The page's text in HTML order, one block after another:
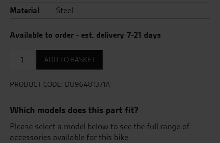
Material
Steel
Available to order - est. delivery 7-21 days
Support
complete
exhaust
assembly
ADD TO BASKET
PRODUCT CODE: DU96481371A
Which models does this part fit?
Please select a model below to see the full range of
accessories available for this bike.